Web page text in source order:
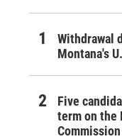
Withdrawal
Montana's
Five
term on the
Commission